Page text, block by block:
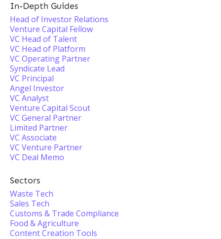
In-Depth Guides
Head of Investor Relations
Venture Capital Fellow
VC Head of Talent
VC Head of Platform
VC Operating Partner
Syndicate Lead
VC Principal
Angel Investor
VC Analyst
Venture Capital Scout
VC General Partner
Limited Partner
VC Associate
VC Venture Partner
VC Deal Memo
Sectors
Waste Tech
Sales Tech
Customs & Trade Compliance
Food & Agriculture
Content Creation Tools